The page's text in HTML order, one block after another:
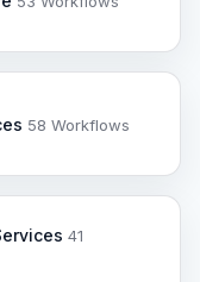
58 Workflows
41